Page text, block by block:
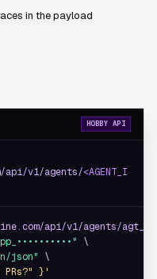
HOBBY API
api/v1/agents/<AGENT_I
api/v1/agents/
\
json"
\
PRs?" }'
in the payload